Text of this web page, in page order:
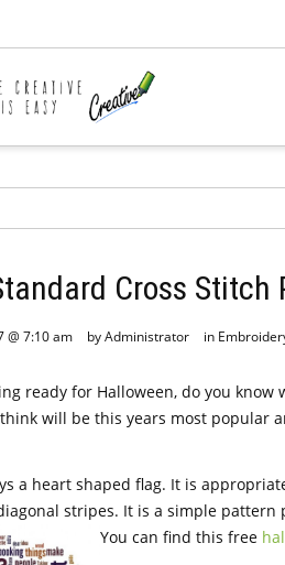
Cross Stitch
@ 7:10 am by Administrator in
ready for Halloween, do you
will be this years most popular
a heart shaped flag. It is
stripes. It is a simple pattern
You can find this free